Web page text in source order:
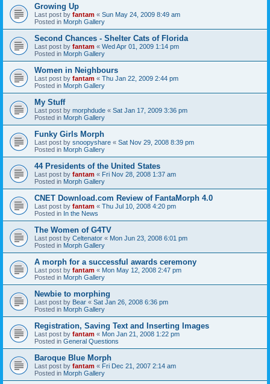
Growing Up
Last post by fantam « Sun May 24, 2009 8:49 am
Posted in Morph Gallery
Second Chances - Shelter Cats of Florida
Last post by fantam « Wed Apr 01, 2009 1:14 pm
Posted in Morph Gallery
Women in Neighbours
Last post by fantam « Thu Jan 22, 2009 2:44 pm
Posted in Morph Gallery
My Stuff
Last post by morphdude « Sat Jan 17, 2009 3:36 pm
Posted in Morph Gallery
Funky Girls Morph
Last post by snoopyshare « Sat Nov 29, 2008 8:39 pm
Posted in Morph Gallery
44 Presidents of the United States
Last post by fantam « Fri Nov 28, 2008 1:37 am
Posted in Morph Gallery
CNET Download.com Review of FantaMorph 4.0
Last post by fantam « Thu Jul 10, 2008 4:20 pm
Posted in In the News
The Women of G4TV
Last post by Celtenator « Mon Jun 23, 2008 6:01 pm
Posted in Morph Gallery
A morph for a successful awards ceremony
Last post by fantam « Mon May 12, 2008 2:47 pm
Posted in Morph Gallery
Newbie to morphing
Last post by Bear « Sat Jan 26, 2008 6:36 pm
Posted in Morph Gallery
Registration, Saving Text and Inserting Images
Last post by fantam « Mon Jan 21, 2008 1:22 pm
Posted in General Questions
Baroque Blue Morph
Last post by fantam « Fri Dec 21, 2007 2:14 am
Posted in Morph Gallery